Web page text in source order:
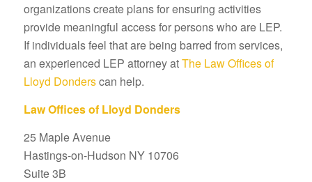
organizations create plans for ensuring activities
provide meaningful access for persons who are LEP.
If individuals feel that are being barred from services,
an experienced LEP attorney atThe Law Offices of
Lloyd Donderscan help.
Law Offices of Lloyd Donders
25 Maple Avenue
Hastings-on-Hudson NY 10706
Suite 3B